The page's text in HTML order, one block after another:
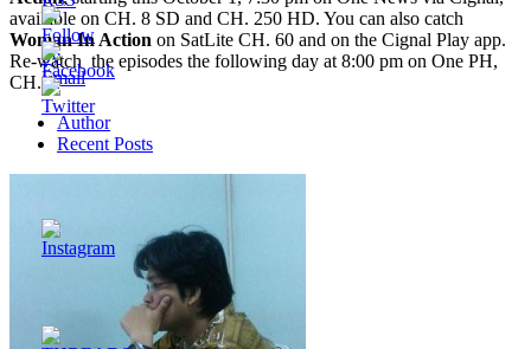
available on CH. 8 SD and CH. 250 HD. You can also catch
Woman In Action on SatLite CH. 60 and on the Cignal Play app.
Re-watch the episodes the following day at 8:00 pm on One PH,
CH. 1.
Author
Recent Posts